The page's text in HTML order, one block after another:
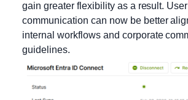
gain greater flexibility as a result. User
communication can now be better
internal workflows and corporate
guidelines.